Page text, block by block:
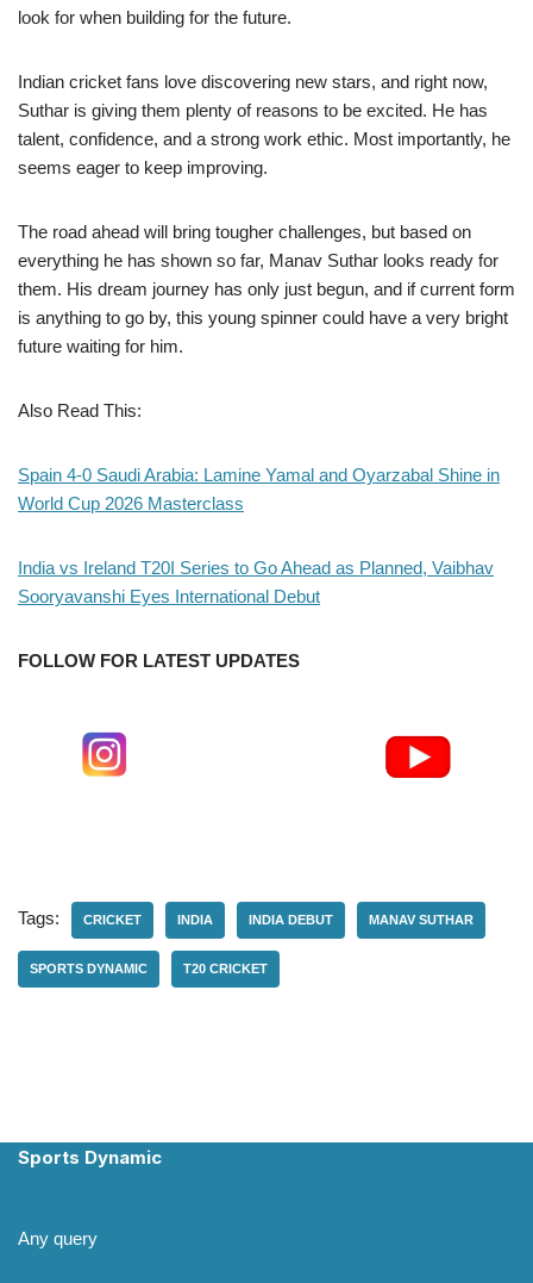
look for when building for the future.
Indian cricket fans love discovering new stars, and right now,
Suthar is giving them plenty of reasons to be excited. He has
talent, confidence, and a strong work ethic. Most importantly, he
seems eager to keep improving.
The road ahead will bring tougher challenges, but based on
everything he has shown so far, Manav Suthar looks ready for
them. His dream journey has only just begun, and if current form
is anything to go by, this young spinner could have a very bright
future waiting for him.
Also Read This:
Spain 4-0 Saudi Arabia: Lamine Yamal and Oyarzabal Shine in
World Cup 2026 Masterclass
India vs Ireland T20I Series to Go Ahead as Planned, Vaibhav
Sooryavanshi Eyes International Debut
FOLLOW FOR LATEST UPDATES
Tags: CRICKET INDIA INDIA DEBUT MANAV SUTHAR
SPORTS DYNAMIC T20 CRICKET
Sports Dynamic
Any query